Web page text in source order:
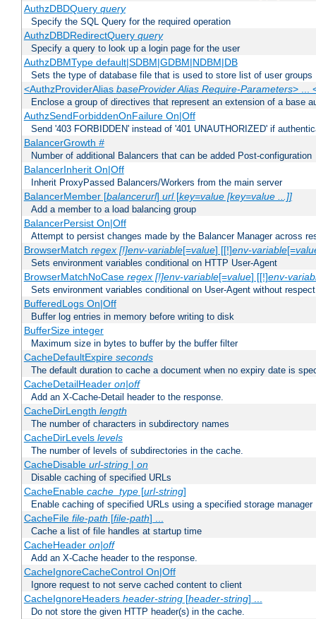
AuthzDBDQuery query
Specify the SQL Query for the required operation
AuthzDBDRedirectQuery query
Specify a query to look up a login page for the user
AuthzDBMType default|SDBM|GDBM|NDBM|DB
Sets the type of database file that is used to store list of user groups
<AuthzProviderAlias baseProvider Alias Require-Parameters> ...
Enclose a group of directives that represent an extension of a base
AuthzSendForbiddenOnFailure On|Off
Send '403 FORBIDDEN' instead of '401 UNAUTHORIZED' if
BalancerGrowth #
Number of additional Balancers that can be added Post-configuration
BalancerInherit On|Off
Inherit ProxyPassed Balancers/Workers from the main server
BalancerMember [balancerurl] url[key=value [key=value ...]]
Add a member to a load balancing group
BalancerPersist On|Off
Attempt to persist changes made by the Balancer Manager across
BrowserMatch regex [!]env-variable[=value] [[!]env-variable[=
Sets environment variables conditional on HTTP User-Agent
BrowserMatchNoCase regex [!]env-variable[=value] [[!]env-
Sets environment variables conditional on User-Agent without
BufferedLogs On|Off
Buffer log entries in memory before writing to disk
BufferSize integer
Maximum size in bytes to buffer by the buffer filter
CacheDefaultExpire seconds
The default duration to cache a document when no expiry date is
CacheDetailHeader on|off
Add an X-Cache-Detail header to the response.
CacheDirLength length
The number of characters in subdirectory names
CacheDirLevels levels
The number of levels of subdirectories in the cache.
CacheDisable url-string| on
Disable caching of specified URLs
CacheEnable cache_type[url-string]
Enable caching of specified URLs using a specified storage manager
CacheFile file-path [file-path] ...
Cache a list of file handles at startup time
CacheHeader on|off
Add an X-Cache header to the response.
CacheIgnoreCacheControl On|Off
Ignore request to not serve cached content to client
CacheIgnoreHeaders header-string[header-string] ...
Do not store the given HTTP header(s) in the cache.